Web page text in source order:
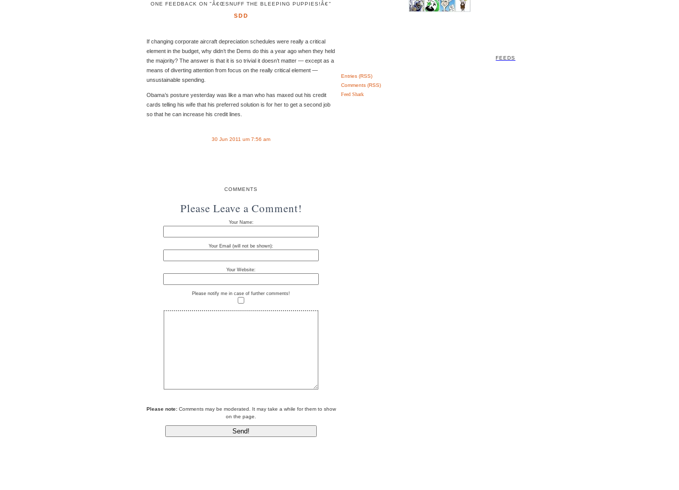
ONE FEEDBACK ON "Â€ŒSNUFF THE BLEEPING PUPPIES!Â€"
SDD
If changing corporate aircraft depreciation schedules were really a critical
element in the budget, why didn’t the Dems do this a year ago when they held
the majority? The answer is that it is so trivial it doesn’t matter — except as a
means of diverting attention from focus on the really critical element —
unsustainable spending.
Obama’s posture yesterday was like a man who has maxed out his credit
cards telling his wife that his preferred solution is for her to get a second job
so that he can increase his credit lines.
30 Jun 2011 um 7:56 am
COMMENTS
Please Leave a Comment!
Your Name:
Your Email (will not be shown):
Your Website:
Please notify me in case of further comments!
Please note:Comments may be moderated. It may take a while for them to show
on the page.
FEEDS
Entries (RSS)
Comments (RSS)
Feed Shark